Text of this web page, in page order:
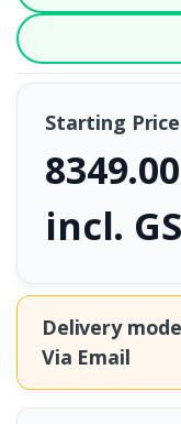
Starting
incl.
Delivery
Via Email